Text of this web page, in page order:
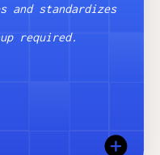
and standardizes
required.